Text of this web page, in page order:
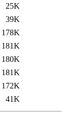
25K
39K
178K
181K
180K
181K
172K
41K